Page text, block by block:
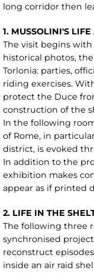
long corridor then
1. MUSSOLINI'S
The visit begins
historical photos,
Torlonia: parties,
riding exercises.
protect the Duce
construction of the
In the following
of Rome, in
district, is evoked
In addition to the
exhibition makes
appear as if printed
2. LIFE IN THE
The following three
synchronised
reconstruct
inside an air raid